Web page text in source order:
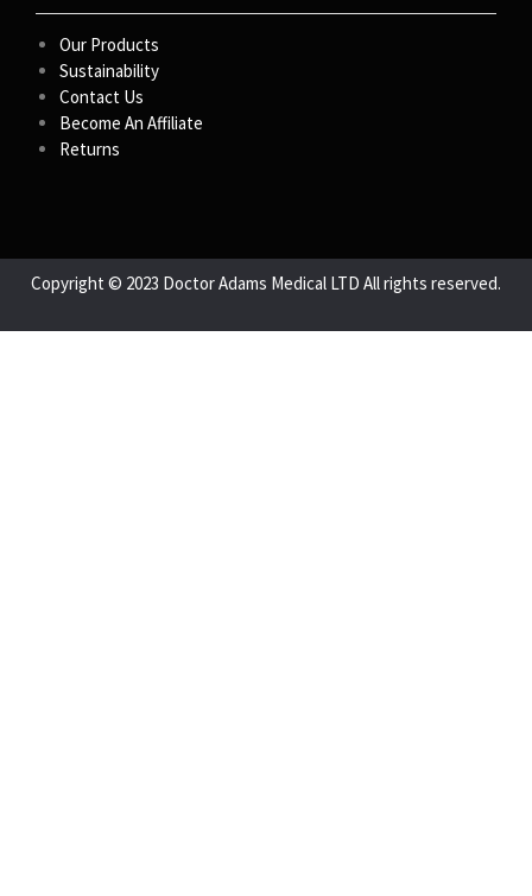
Our Products
Sustainability
Contact Us
Become An Affiliate
Returns
Copyright © 2023 Doctor Adams Medical LTD All rights reserved.